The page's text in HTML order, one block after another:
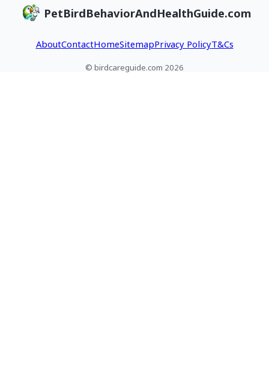
PetBirdBehaviorAndHealthGuide.com
AboutContactHomeSitemapPrivacy PolicyT&Cs
© birdcareguide.com 2026